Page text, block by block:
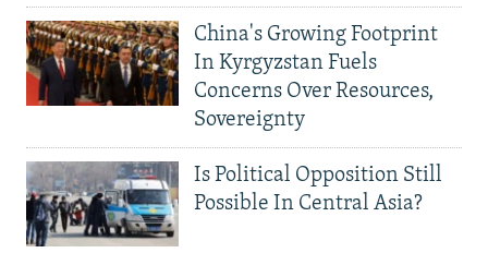
China's Growing Footprint
In Kyrgyzstan Fuels
Concerns Over Resources,
Sovereignty
Is Political Opposition Still
Possible In Central Asia?